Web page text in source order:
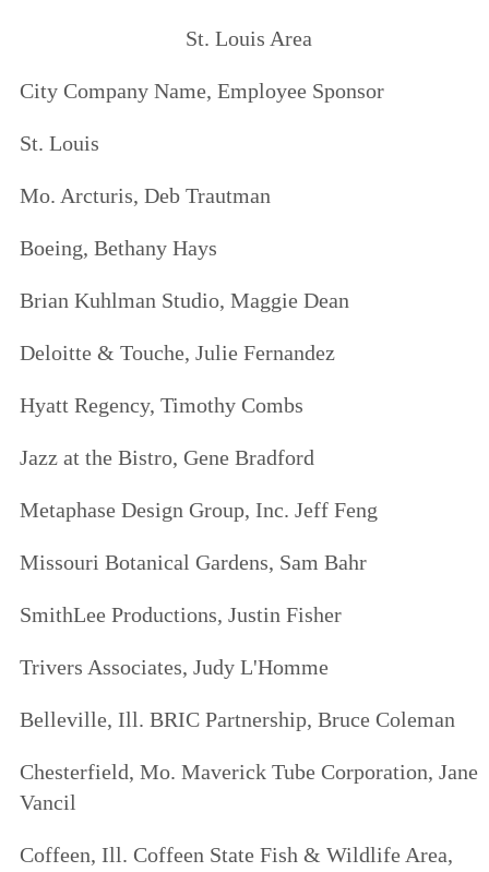
St. Louis Area
CityCompany Name, Employee Sponsor
St. Louis
Mo. Arcturis, Deb Trautman
Boeing, Bethany Hays
Brian Kuhlman Studio, Maggie Dean
Deloitte & Touche, Julie Fernandez
Hyatt Regency, Timothy Combs
Jazz at the Bistro, Gene Bradford
Metaphase Design Group, Inc. Jeff Feng
Missouri Botanical Gardens, Sam Bahr
SmithLee Productions, Justin Fisher
Trivers Associates, Judy L'Homme
Belleville, Ill. BRIC Partnership, Bruce Coleman
Chesterfield, Mo. Maverick Tube Corporation, Jane
Vancil
Coffeen, Ill. Coffeen State Fish & Wildlife Area,